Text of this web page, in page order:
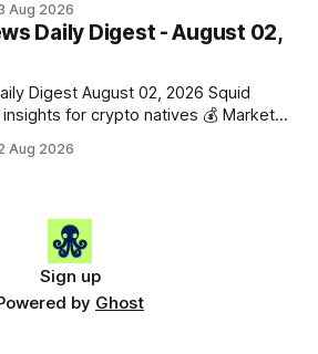
$0.3374 (+2.20%) 📈 Top
(+13.5%) • 🟢 HYPE: $54.36
Aug 2026
Daily Digest - August 02,
02, 2026 Squid
for crypto natives 💰 Market
$0.3298 (+0.10%) 📈 Top
Aug 2026
Sign up
by Ghost